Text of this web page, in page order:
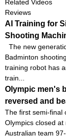
Related Videos
Reviews
AI Training for
Shooting
The new
Badminton
training robot has
train...
Olympic men's
reversed and
The first semi-final
Olympics closed
Australian team